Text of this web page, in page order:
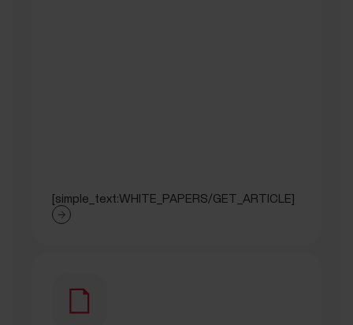
[simple_text:WHITE_PAPERS/GET_ARTICLE]